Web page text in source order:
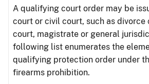
A qualifying court order may be
court or civil court, such as divorce
court, magistrate or general
following list enumerates the
qualifying protection order under
firearms prohibition.